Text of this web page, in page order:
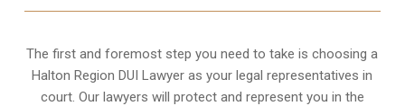
The first and foremost step you need to take is choosing a
Halton Region DUI Lawyer as your legal representatives in
court. Our lawyers will protect and represent you in the